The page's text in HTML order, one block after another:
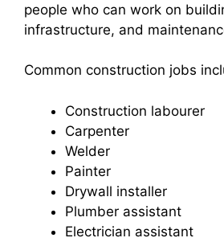
people who can work on
infrastructure, and
Common construction jobs
Construction labourer
Carpenter
Welder
Painter
Drywall installer
Plumber assistant
Electrician assistant